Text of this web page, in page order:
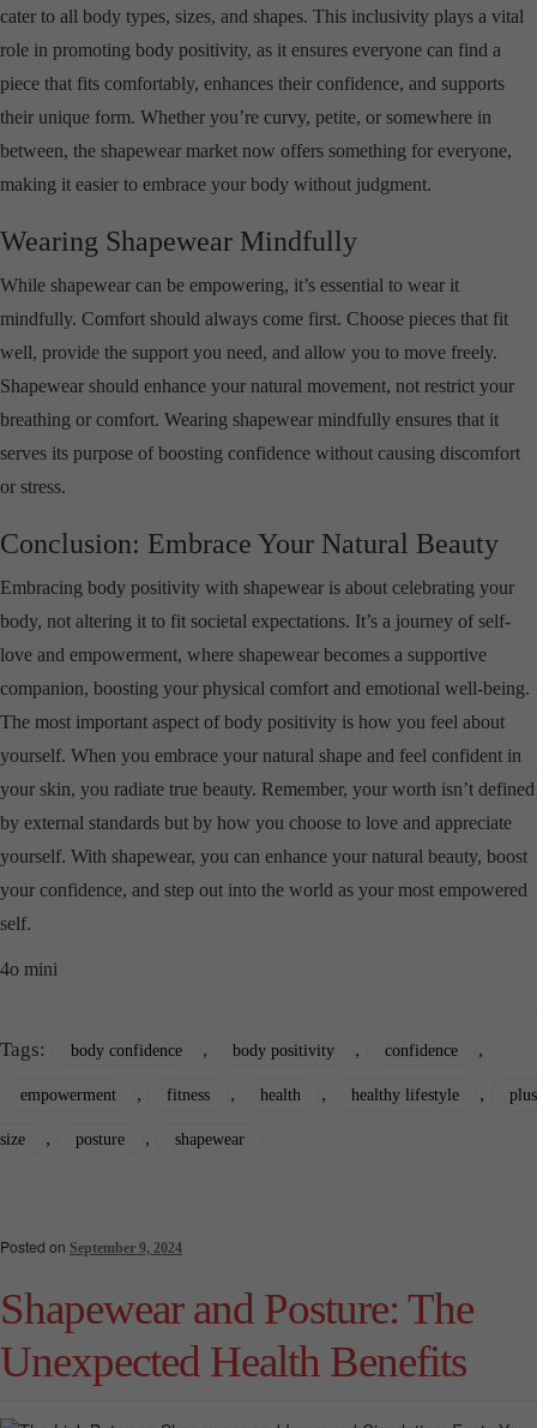
cater to all body types, sizes, and shapes. This inclusivity plays a vital
role in promoting body positivity, as it ensures everyone can find a
piece that fits comfortably, enhances their confidence, and supports
their unique form. Whether you’re curvy, petite, or somewhere in
between, the shapewear market now offers something for everyone,
making it easier to embrace your body without judgment.
Wearing Shapewear Mindfully
While shapewear can be empowering, it’s essential to wear it
mindfully. Comfort should always come first. Choose pieces that fit
well, provide the support you need, and allow you to move freely.
Shapewear should enhance your natural movement, not restrict your
breathing or comfort. Wearing shapewear mindfully ensures that it
serves its purpose of boosting confidence without causing discomfort
or stress.
Conclusion: Embrace Your Natural Beauty
Embracing body positivity with shapewear is about celebrating your
body, not altering it to fit societal expectations. It’s a journey of self-
love and empowerment, where shapewear becomes a supportive
companion, boosting your physical comfort and emotional well-being.
The most important aspect of body positivity is how you feel about
yourself. When you embrace your natural shape and feel confident in
your skin, you radiate true beauty. Remember, your worth isn’t defined
by external standards but by how you choose to love and appreciate
yourself. With shapewear, you can enhance your natural beauty, boost
your confidence, and step out into the world as your most empowered
self.
4o mini
Tags: body confidence , body positivity , confidence ,
empowerment , fitness , health , healthy lifestyle , plus
size , posture , shapewear
Posted on September 9, 2024
Shapewear and Posture: The
Unexpected Health Benefits